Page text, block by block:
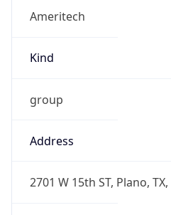
Ameritech
Kind
group
Address
2701 W 15th ST, Plano,